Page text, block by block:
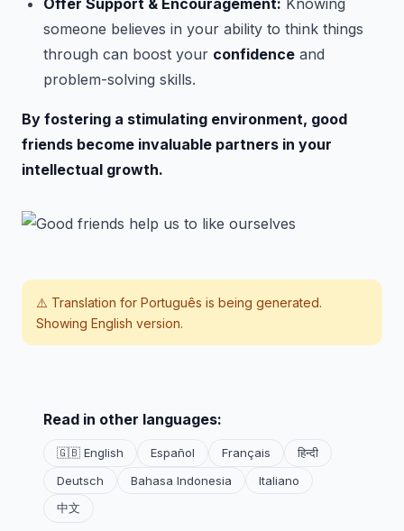
Offer Support & Encouragement: Knowing
someone believes in your ability to think things
through can boost your confidence and
problem-solving skills.
By fostering a stimulating environment, good
friends become invaluable partners in your
intellectual growth.
⚠️ Translation for Português is being generated.
Showing English version.
Read in other languages:
🇬🇧 English Español Français
हिन्दी
Deutsch
Bahasa Indonesia
Italiano
中文